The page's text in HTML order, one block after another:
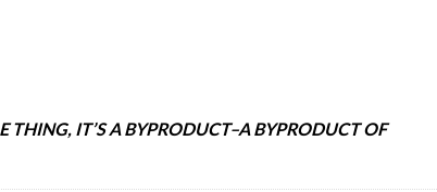
THING, IT’S A BYPRODUCT–A BYPRODUCT OF